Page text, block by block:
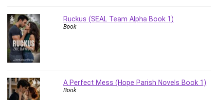
Terraform
Thumbnail Creation
TikTok Marketing
User Experience (UX) Design
VB.NET
Vibe Coding
Ruckus (SEAL Team Alpha Book 1)
Book
A Perfect Mess (Hope Parish Novels Book 1)
Book